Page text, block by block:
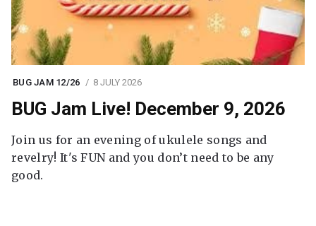
BUG JAM 12/26 8 JULY 2026
BUG Jam Live! December 9, 2026
Join us for an evening of ukulele songs and
revelry! It's FUN and you don’t need to be any
good.